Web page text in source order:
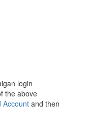
login
the above
Accountand then